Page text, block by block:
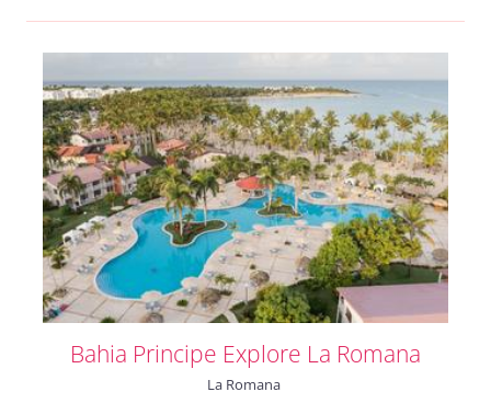
Bahia Principe Explore La Romana
La Romana